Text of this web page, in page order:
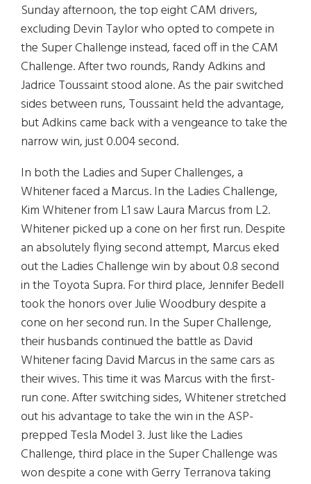
Sunday afternoon, the top eight CAM drivers,
excluding Devin Taylor who opted to compete in
the Super Challenge instead, faced off in the CAM
Challenge. After two rounds, Randy Adkins and
Jadrice Toussaint stood alone. As the pair switched
sides between runs, Toussaint held the advantage,
but Adkins came back with a vengeance to take the
narrow win, just 0.004 second.
In both the Ladies and Super Challenges, a
Whitener faced a Marcus. In the Ladies Challenge,
Kim Whitener from L1 saw Laura Marcus from L2.
Whitener picked up a cone on her first run. Despite
an absolutely flying second attempt, Marcus eked
out the Ladies Challenge win by about 0.8 second
in the Toyota Supra. For third place, Jennifer Bedell
took the honors over Julie Woodbury despite a
cone on her second run. In the Super Challenge,
their husbands continued the battle as David
Whitener facing David Marcus in the same cars as
their wives. This time it was Marcus with the first-
run cone. After switching sides, Whitener stretched
out his advantage to take the win in the ASP-
prepped Tesla Model 3. Just like the Ladies
Challenge, third place in the Super Challenge was
won despite a cone with Gerry Terranova taking